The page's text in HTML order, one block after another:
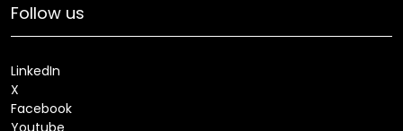
Follow us
LinkedIn
X
Facebook
Youtube